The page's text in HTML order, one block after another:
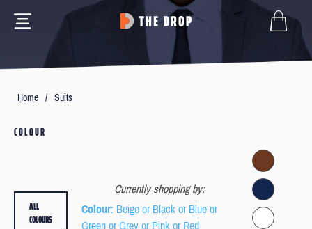
Home / Suits
COLOUR
Currently shopping by:
Colour: Beige or Black or Blue or
Green or Grey or Pink or Red
ALL
COLOURS